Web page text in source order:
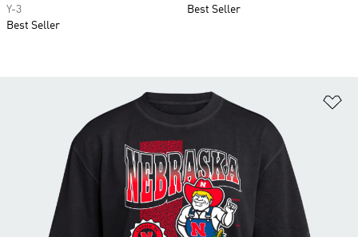
Y-3
Best Seller
Best Seller